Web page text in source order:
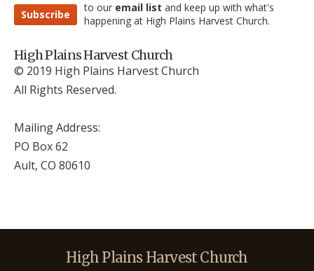
Subscribe
to our email list and keep up with what's
happening at High Plains Harvest Church.
High Plains Harvest Church
© 2019 High Plains Harvest Church
All Rights Reserved.
Mailing Address:
PO Box 62
Ault, CO 80610
High Plains Harvest Church